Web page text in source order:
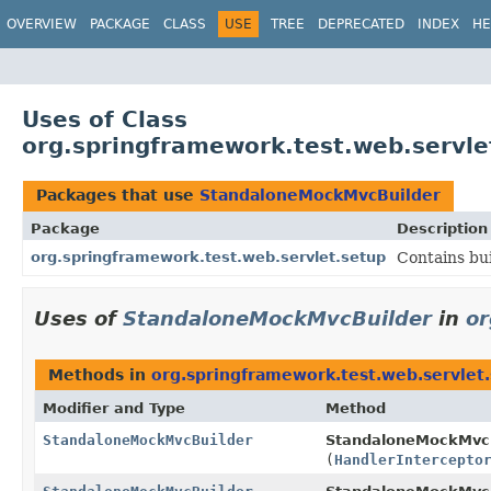
OVERVIEW PACKAGE CLASS USE TREE DEPRECATED INDEX
Uses of Class
Packages that use StandaloneMockMvcBuilder
Package
Description
org.springframework.test.web.servlet.setup
Contains
Uses ofStandaloneMockMvcBuilderin
Methods in
Modifier and Type
Method
StandaloneMockMvcBuilder
( HandlerInterceptor